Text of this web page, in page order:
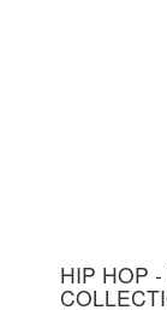
HIP HOP